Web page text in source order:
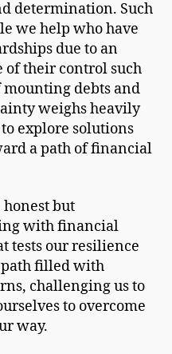
determination. Such
we help who have
due to an
of their control such
mounting debts and
weighs heavily
explore solutions
a path of financial
honest but
with financial
tests our resilience
path filled with
challenging us to
to overcome
way.